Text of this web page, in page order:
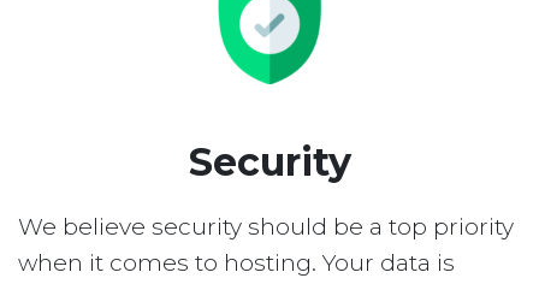
Security
We believe security should be a top priority
when it comes to hosting. Your data is